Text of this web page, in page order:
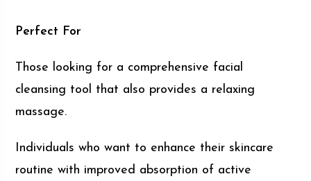
Perfect For
Those looking for a comprehensive facial
cleansing tool that also provides a relaxing
massage.
Individuals who want to enhance their skincare
routine with improved absorption of active